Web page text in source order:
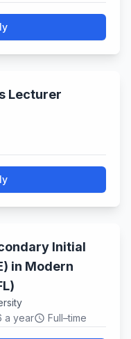
Lecturer
Initial
in Modern
a yearschedule Full–time